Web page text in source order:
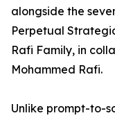
alongside the
Perpetual
Rafi Family, in
Mohammed Rafi.
Unlike prompt-to-